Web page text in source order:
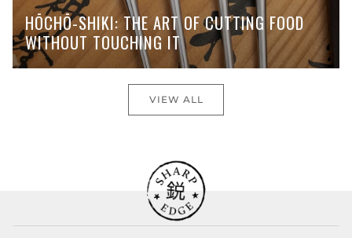
HŌCHŌ-SHIKI: THE ART OF CUTTING FOOD
WITHOUT TOUCHING IT
VIEW ALL